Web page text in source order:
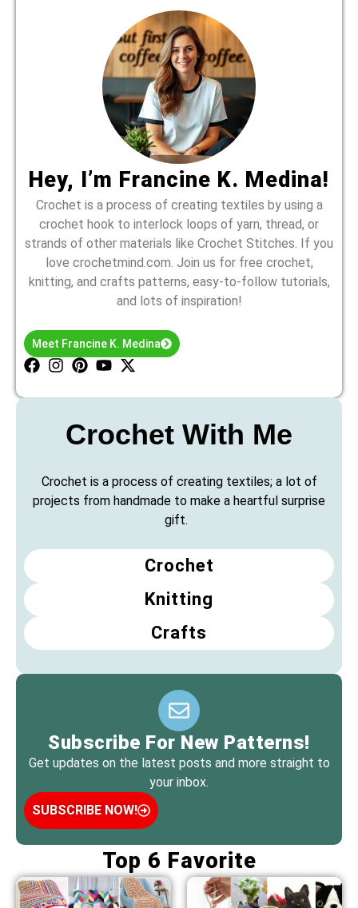
Hey, I’m Francine K. Medina!
Crochet is a process of creating textiles by using a
crochet hook to interlock loops of yarn, thread, or
strands of other materials like Crochet Stitches. If you
love crochetmind.com. Join us for free crochet,
knitting, and crafts patterns, easy-to-follow tutorials,
and lots of inspiration!
Meet Francine K. Medina
Crochet With Me
Crochet is a process of creating textiles; a lot of
projects from handmade to make a heartful surprise
gift.
Crochet
Knitting
Crafts
Subscribe For New Patterns!
Get updates on the latest posts and more straight to
your inbox.
SUBSCRIBE NOW!
Top 6 Favorite